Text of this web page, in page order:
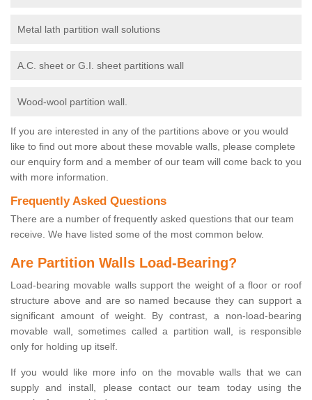
Metal lath partition wall solutions
A.C. sheet or G.I. sheet partitions wall
Wood-wool partition wall.
If you are interested in any of the partitions above or you would
like to find out more about these movable walls, please complete
our enquiry form and a member of our team will come back to you
with more information.
Frequently Asked Questions
There are a number of frequently asked questions that our team
receive. We have listed some of the most common below.
Are Partition Walls Load-Bearing?
Load-bearing movable walls support the weight of a floor or roof
structure above and are so named because they can support a
significant amount of weight. By contrast, a non-load-bearing
movable wall, sometimes called a partition wall, is responsible
only for holding up itself.
If you would like more info on the movable walls that we can
supply and install, please contact our team today using the